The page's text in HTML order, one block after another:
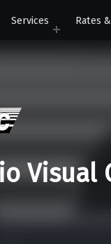
Services Rates
Visual